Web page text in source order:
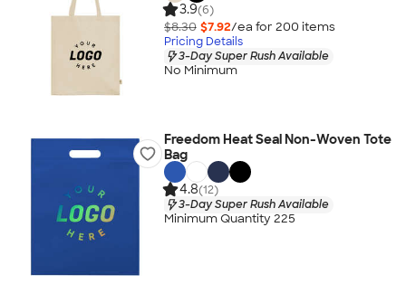
3.9(6)
$8.30 $7.92/ea for 200 items
Pricing Details
3-Day Super Rush Available
No Minimum
Freedom Heat Seal Non-Woven Tote
Bag
4.8(12)
3-Day Super Rush Available
Minimum Quantity 225